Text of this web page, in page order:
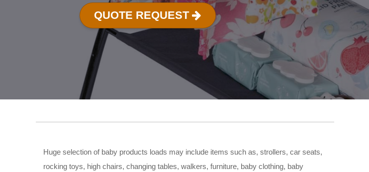
QUOTE REQUEST
Huge selection of baby products loads may include items such as, strollers, car seats,
rocking toys, high chairs, changing tables, walkers, furniture, baby clothing, baby